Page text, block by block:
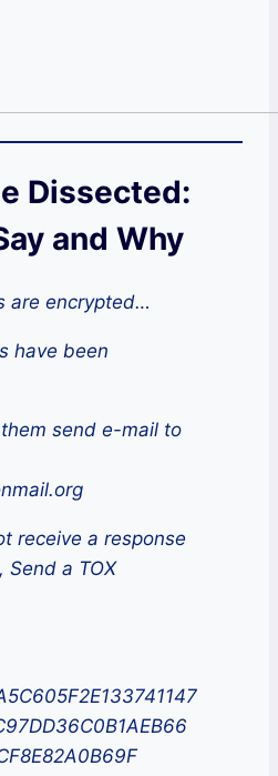
Dissected:
and Why
are encrypted…
been
send e-mail to
a response
Send a TOX